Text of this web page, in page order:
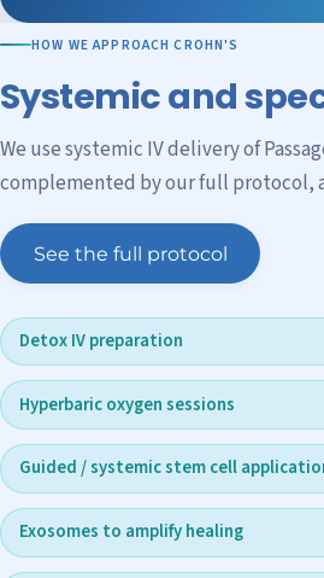
HOW WE APPROACH CROHN'S
Systemic and
We use systemic IV delivery of
complemented by our full protocol,
See the full protocol
Detox IV preparation
Hyperbaric oxygen sessions
Guided / systemic stem cell
Exosomes to amplify healing